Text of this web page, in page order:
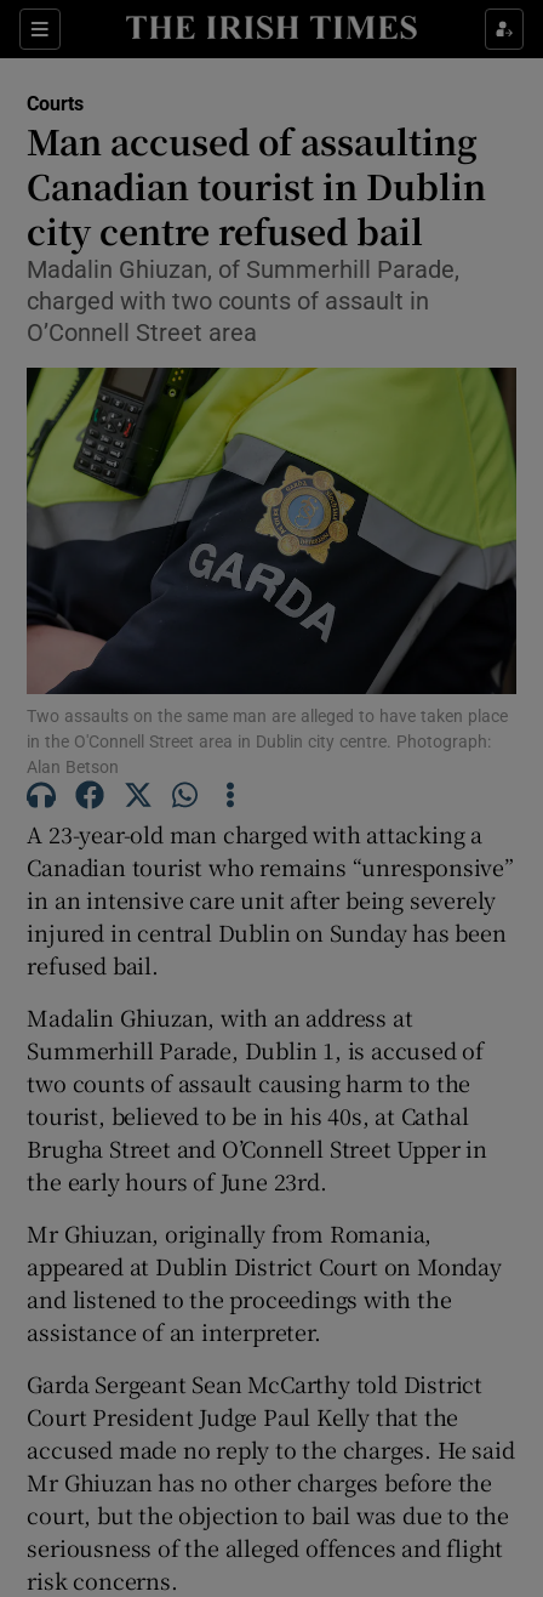
Sections
Show Culture sub sections
Show Technology sub sections
Show Science sub sections
Show Motors sub sections
Show Podcasts sub sections
Show History sub sections
Show Sponsored sub sections
Courts
Man accused of assaulting
Canadian tourist in Dublin
city centre refused bail
Madalin Ghiuzan, of Summerhill Parade,
charged with two counts of assault in
O’Connell Street area
Two assaults on the same man are alleged to have taken place
in the O'Connell Street area in Dublin city centre. Photograph:
Alan Betson
A 23-year-old man charged with attacking a
Canadian tourist who remains “unresponsive”
in an intensive care unit after being severely
injured in central Dublin on Sunday has been
refused bail.
Madalin Ghiuzan, with an address at
Summerhill Parade, Dublin 1, is accused of
two counts of assault causing harm to the
tourist, believed to be in his 40s, at Cathal
Brugha Street and O’Connell Street Upper in
the early hours of June 23rd.
Mr Ghiuzan, originally from Romania,
appeared at Dublin District Court on Monday
and listened to the proceedings with the
assistance of an interpreter.
Garda Sergeant Sean McCarthy told District
Court President Judge Paul Kelly that the
accused made no reply to the charges. He said
Mr Ghiuzan has no other charges before the
court, but the objection to bail was due to the
seriousness of the alleged offences and flight
risk concerns.